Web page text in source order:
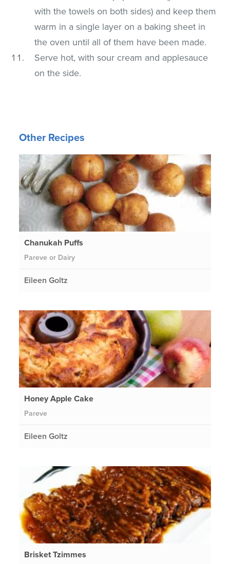
with the towels on both sides) and keep them
warm in a single layer on a baking sheet in
the oven until all of them have been made.
Serve hot, with sour cream and applesauce
on the side.
Other Recipes
Chanukah Puffs
Pareve or Dairy
Eileen Goltz
Honey Apple Cake
Pareve
Eileen Goltz
Brisket Tzimmes